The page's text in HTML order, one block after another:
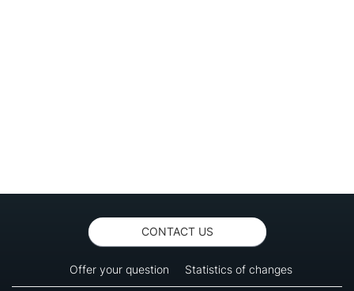
CONTACT US
Offer your question Statistics of changes